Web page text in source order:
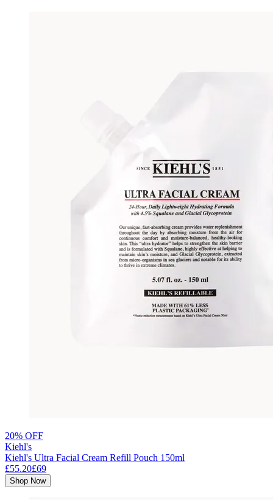
20% OFF
Kiehl's
Kiehl's Ultra Facial Cream Refill Pouch 150ml
£55.20£69
Shop Now